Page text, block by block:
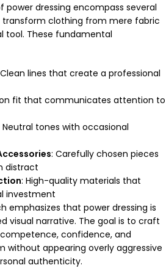
power dressing encompass several
clothing from mere fabric
tool. These fundamental
lines that create a professional
fit that communicates attention to
Neutral tones with occasional
: Carefully chosen pieces
distract
: High-quality materials that
investment
emphasizes that power dressing is
visual narrative. The goal is to craft
confidence, and
without appearing overly aggressive
authenticity.